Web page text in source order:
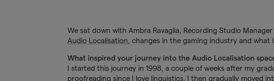
We sat down with Ambra Ravaglia, Recording Studio
Audio Localisation, changes in the gaming industry and what
What inspired your journey into the Audio Localisation
I started this journey in 1998, a couple of weeks after my
proofreading since I love linguistics. I then gradually moved